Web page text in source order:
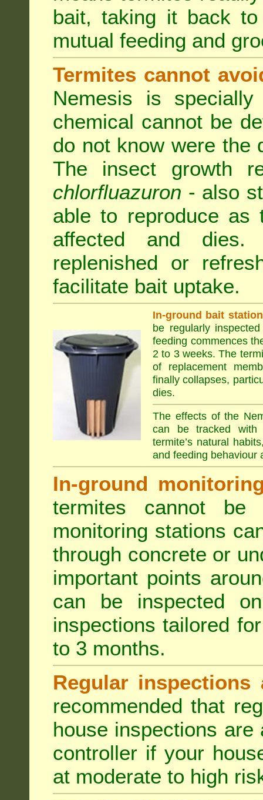
bait, taking it back
mutual feeding and
Termites cannot
Nemesis is
chemical cannot be
do not know were the
The insect growth
chlorfluazuron - also
able to reproduce as
affected and
replenished or
facilitate bait uptake.
In-ground bait
be regularly
feeding commences
2 to 3 weeks. The
of replacement
finally collapses,
dies.
The effects of the
can be tracked with
termite’s natural
and feeding behaviour
In-ground
termites cannot be
monitoring stations
through concrete or
important points
can be inspected
inspections tailored
to 3 months.
Regular inspections
recommended that
house inspections
controller if your
at moderate to high